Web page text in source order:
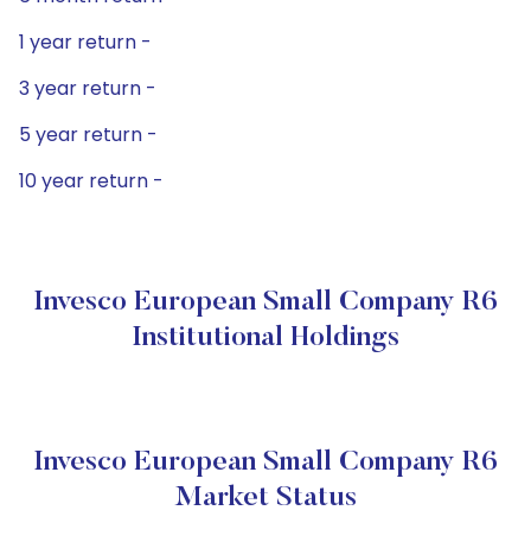
1 year return -
3 year return -
5 year return -
10 year return -
Invesco European Small Company R6
Institutional Holdings
Invesco European Small Company R6
Market Status